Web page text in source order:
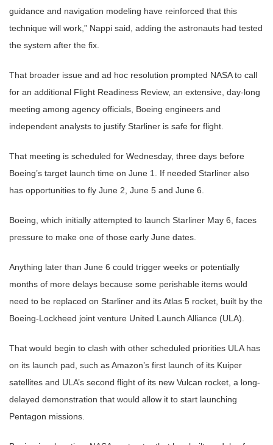
guidance and navigation modeling have reinforced that this
technique will work,” Nappi said, adding the astronauts had tested
the system after the fix.
That broader issue and ad hoc resolution prompted NASA to call
for an additional Flight Readiness Review, an extensive, day-long
meeting among agency officials, Boeing engineers and
independent analysts to justify Starliner is safe for flight.
That meeting is scheduled for Wednesday, three days before
Boeing’s target launch time on June 1. If needed Starliner also
has opportunities to fly June 2, June 5 and June 6.
Boeing, which initially attempted to launch Starliner May 6, faces
pressure to make one of those early June dates.
Anything later than June 6 could trigger weeks or potentially
months of more delays because some perishable items would
need to be replaced on Starliner and its Atlas 5 rocket, built by the
Boeing-Lockheed joint venture United Launch Alliance (ULA).
That would begin to clash with other scheduled priorities ULA has
on its launch pad, such as Amazon’s first launch of its Kuiper
satellites and ULA’s second flight of its new Vulcan rocket, a long-
delayed demonstration that would allow it to start launching
Pentagon missions.